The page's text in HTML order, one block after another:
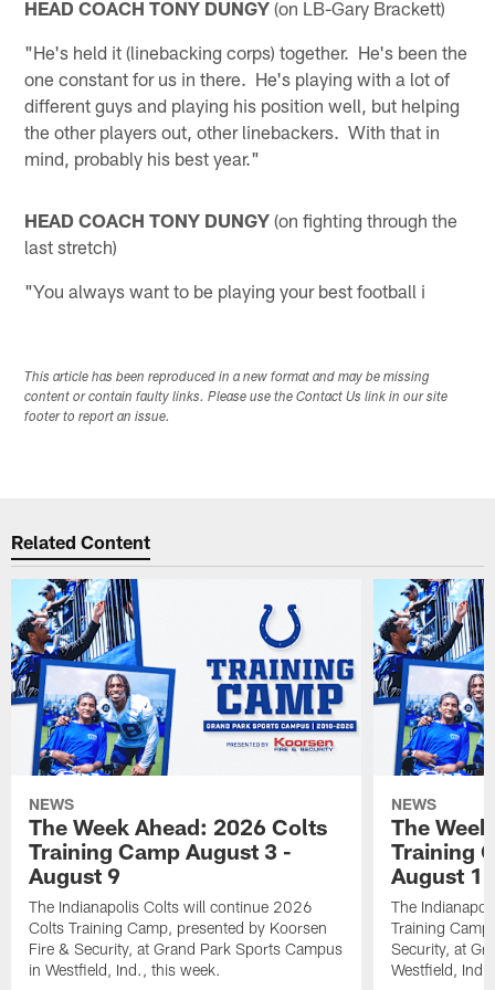
HEAD COACH TONY DUNGY (on LB-Gary Brackett)
"He's held it (linebacking corps) together. He's been the
one constant for us in there. He's playing with a lot of
different guys and playing his position well, but helping
the other players out, other linebackers. With that in
mind, probably his best year."
HEAD COACH TONY DUNGY (on fighting through the
last stretch)
"You always want to be playing your best football i
This article has been reproduced in a new format and may be missing
content or contain faulty links. Please use the Contact Us link in our site
footer to report an issue.
Related Content
NEWS
The Week Ahead: 2026 Colts
Training Camp August 3 -
August 9
The Indianapolis Colts will continue 2026
Colts Training Camp, presented by Koorsen
Fire & Security, at Grand Park Sports Campus
in Westfield, Ind., this week.
NEWS
The
Training
August 1
The
Training
Security, at
Westfield,